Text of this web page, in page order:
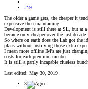
#19
The older a game gets, the cheaper it
expensive then maintaining.
Development is still there at SL, but at a
became only cheaper over the last decade.
So where on earth does the Lab got the
plans without justifying those extra
I mean more offline IM's are just
costs for each premium menber.
It is still a partly incapable clueless
Last edited: May 30, 2019
3